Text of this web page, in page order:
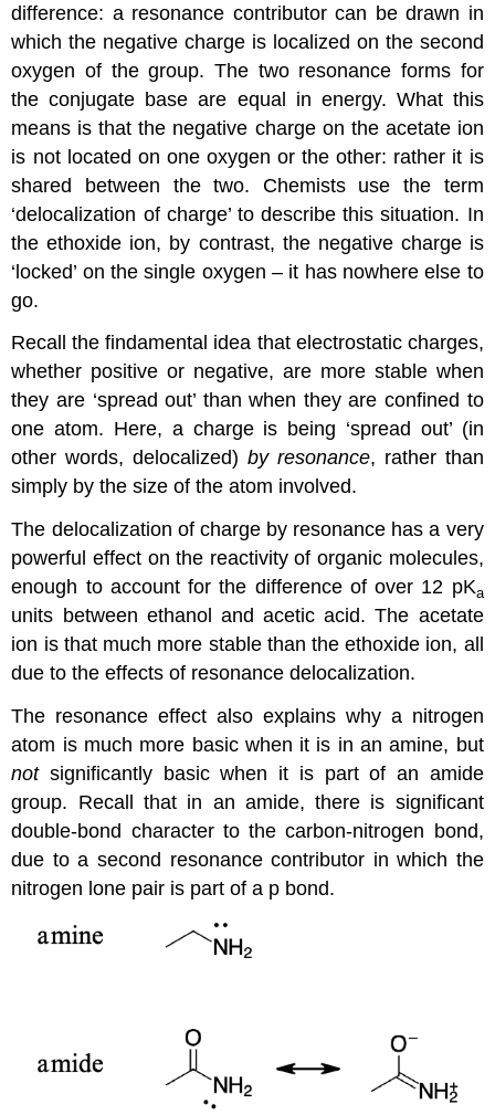
difference: a resonance contributor can be drawn in
which the negative charge is localized on the second
oxygen of the group. The two resonance forms for
the conjugate base are equal in energy. What this
means is that the negative charge on the acetate ion
is not located on one oxygen or the other: rather it is
shared between the two. Chemists use the term
‘delocalization of charge’ to describe this situation. In
the ethoxide ion, by contrast, the negative charge is
‘locked’ on the single oxygen – it has nowhere else to
go.
Recall the findamental idea that electrostatic charges,
whether positive or negative, are more stable when
they are ‘spread out’ than when they are confined to
one atom. Here, a charge is being ‘spread out’ (in
other words, delocalized) by resonance, rather than
simply by the size of the atom involved.
The delocalization of charge by resonance has a very
powerful effect on the reactivity of organic molecules,
enough to account for the difference of over 12 pKa
units between ethanol and acetic acid. The acetate
ion is that much more stable than the ethoxide ion, all
due to the effects of resonance delocalization.
The resonance effect also explains why a nitrogen
atom is much more basic when it is in an amine, but
notsignificantly basic when it is part of an amide
group. Recall that in an amide, there is significant
double-bond character to the carbon-nitrogen bond,
due to a second resonance contributor in which the
nitrogen lone pair is part of a p bond.